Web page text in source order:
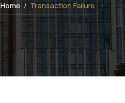
Home Transaction Failure